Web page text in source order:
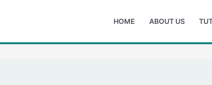
HOME ABOUT US